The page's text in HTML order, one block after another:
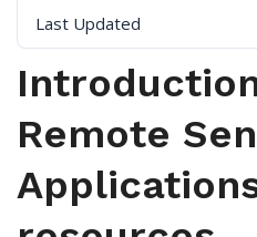
Last Updated
Remote